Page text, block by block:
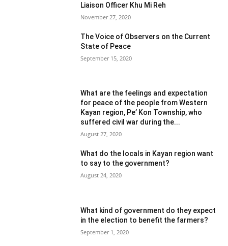
Liaison Officer Khu Mi Reh
November 27, 2020
The Voice of Observers on the Current
State of Peace
September 15, 2020
What are the feelings and expectation
for peace of the people from Western
Kayan region, Pe’ Kon Township, who
suffered civil war during the...
August 27, 2020
What do the locals in Kayan region want
to say to the government?
August 24, 2020
What kind of government do they expect
in the election to benefit the farmers?
September 1, 2020